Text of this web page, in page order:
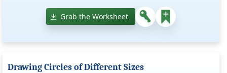
Grab the Worksheet
Drawing Circles of Different Sizes